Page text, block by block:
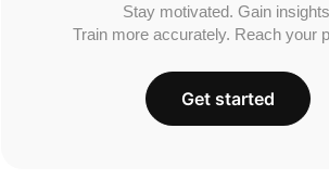
Stay motivated. Gain
Train more accurately. Reach your
Get started